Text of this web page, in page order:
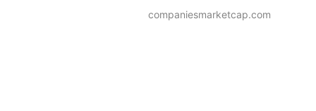
companiesmarketcap.com